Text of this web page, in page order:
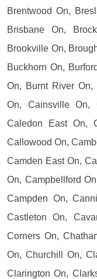
Brentwood On,
Brisbane On,
Brookville On,
Buckhorn On,
On, Burnt River On,
On, Cainsville On,
Caledon East On,
Callowood On,
Camden East On,
On, Campbellford
Campden On,
Castleton On,
Corners On,
On, Churchill On,
Clarington On,